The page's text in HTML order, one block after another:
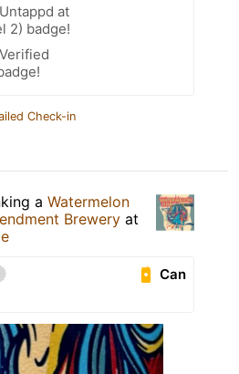
at
2) badge!
Check-in
a Watermelon
Brewery at
Can